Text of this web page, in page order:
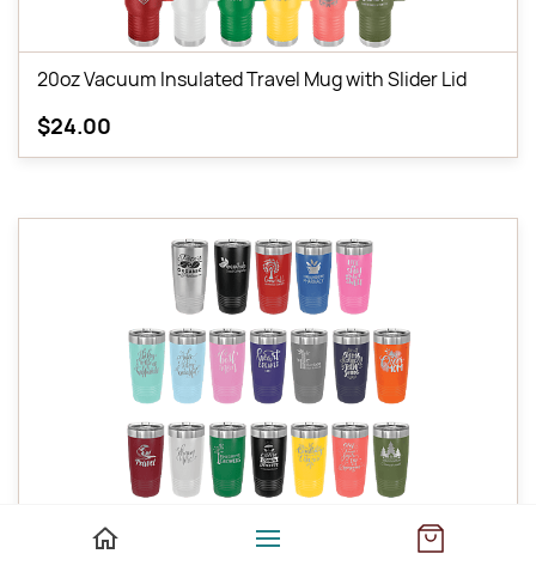
20oz Vacuum Insulated Travel Mug with Slider Lid
$24.00
20oz Vacuum Insulated Tumbler with Lid